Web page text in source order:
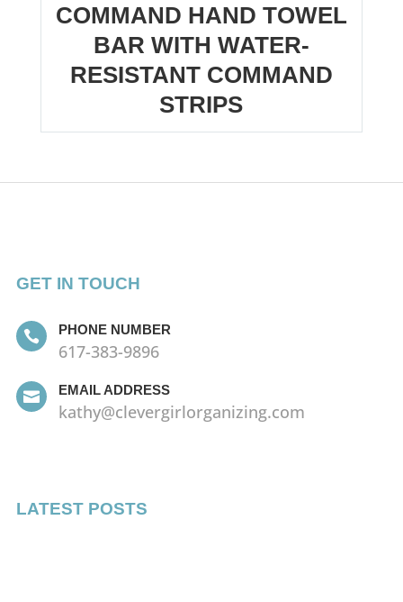
COMMAND HAND TOWEL
BAR WITH WATER-
RESISTANT COMMAND
STRIPS
GET IN TOUCH
 PHONE NUMBER
617-383-9896
 EMAIL ADDRESS
kathy@clevergirlorganizing.com
LATEST POSTS